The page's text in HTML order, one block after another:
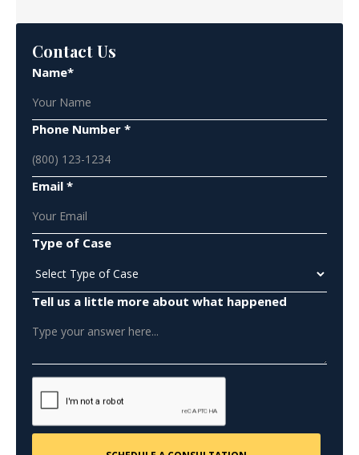
Contact Us
Name*
Phone Number *
Email *
Type of Case
Tell us a little more about what happened